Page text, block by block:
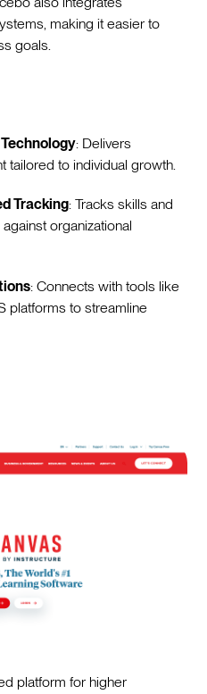
making it easier to
goals.
: Delivers
tailored to individual growth.
Tracking: Tracks skills and
organizational
: Connects with tools like
platforms to streamline
platform for higher